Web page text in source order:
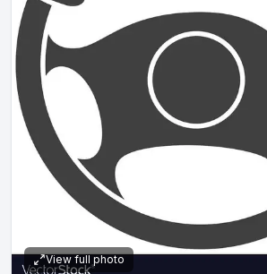
View full photo